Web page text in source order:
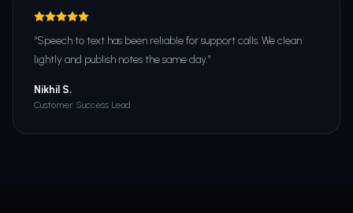
“Speech to text has been reliable for support calls. We clean
lightly and publish notes the same day.”
Nikhil S.
Customer Success Lead